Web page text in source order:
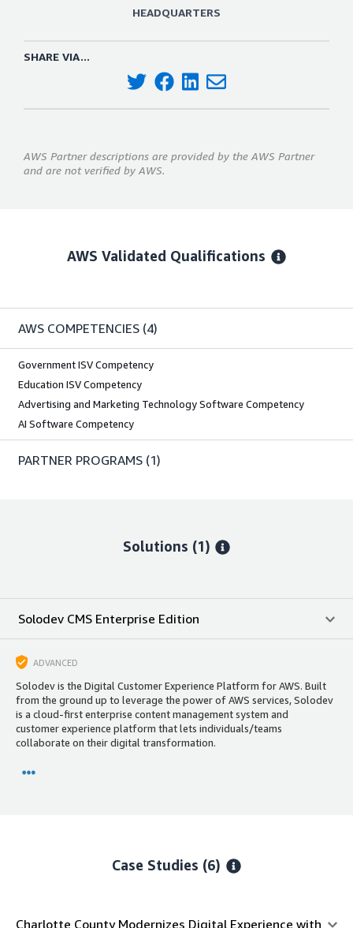
HEADQUARTERS
SHARE VIA...
AWS Partner descriptions are provided by the AWS Partner
and are not verified by AWS.
AWS Validated Qualifications
AWS COMPETENCIES (4)
Government ISV Competency
Education ISV Competency
Advertising and Marketing Technology Software Competency
AI Software Competency
PARTNER PROGRAMS (1)
Solutions (1)
Solodev CMS Enterprise Edition
ADVANCED
Solodev is the Digital Customer Experience Platform for AWS. Built
from the ground up to leverage the power of AWS services, Solodev
is a cloud-first enterprise content management system and
customer experience platform that lets individuals/teams
collaborate on their digital transformation.
Case Studies (6)
Charlotte County Modernizes Digital Experience with